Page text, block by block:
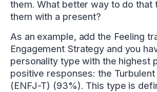
them. What better way to do that
them with a present?
As an example, add the Feeling
Engagement Strategy and you
personality type with the highest
positive responses: the
(ENFJ-T) (93%). This type is